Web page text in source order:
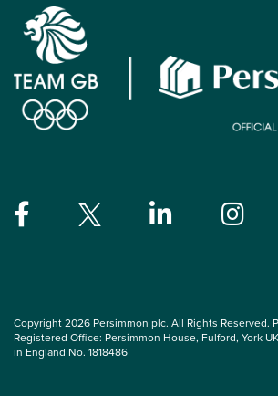
Copyright 2026 Persimmon plc. All Rights Reserved.
Registered Office: Persimmon House, Fulford, York
in England No. 1818486